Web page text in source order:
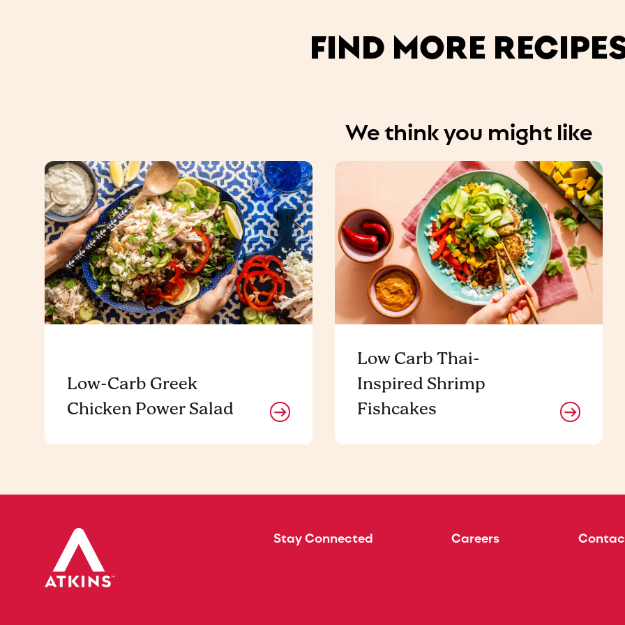
FIND MORE
We think you might like
Low-Carb Greek
Chicken Power Salad
Low Carb Thai-
Inspired Shrimp
Fishcakes
Stay Connected Careers